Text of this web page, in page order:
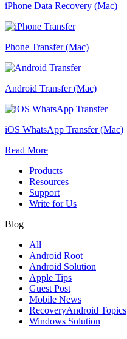
iPhone Data Recovery (Mac)
Phone Transfer (Mac)
Android Transfer (Mac)
iOS WhatsApp Transfer (Mac)
Read More
Products
Resources
Support
Write for Us
Blog
All
Android Root
Android Solution
Apple Tips
Guest Post
Mobile News
RecoveryAndroid Topics
Windows Solution